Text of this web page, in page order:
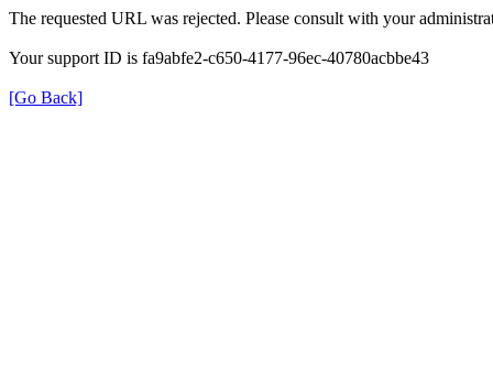
The requested URL was rejected. Please consult with your
Your support ID is fa9abfe2-c650-4177-96ec-40780acbbe43
[Go Back]